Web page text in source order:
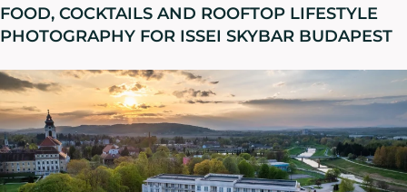
FOOD, COCKTAILS AND ROOFTOP LIFESTYLE
PHOTOGRAPHY FOR ISSEI SKYBAR BUDAPEST